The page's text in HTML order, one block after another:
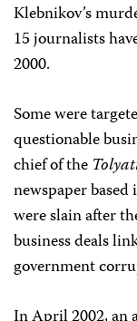
Klebnikov’s
15 journalists
2000.
Some were
questionable
chief of the
newspaper
were slain after
business deals
government